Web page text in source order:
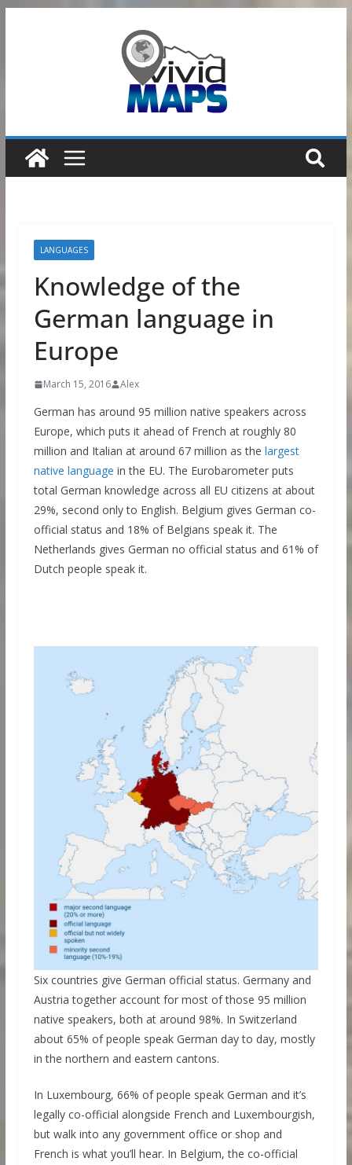
LANGUAGES
Knowledge of the
German language in
Europe
March 15, 2016 Alex
German has around 95 million native speakers across
Europe, which puts it ahead of French at roughly 80
million and Italian at around 67 million as the largest
native language in the EU. The Eurobarometer puts
total German knowledge across all EU citizens at about
29%, second only to English. Belgium gives German co-
official status and 18% of Belgians speak it. The
Netherlands gives German no official status and 61% of
Dutch people speak it.
Six countries give German official status. Germany and
Austria together account for most of those 95 million
native speakers, both at around 98%. In Switzerland
about 65% of people speak German day to day, mostly
in the northern and eastern cantons.
In Luxembourg, 66% of people speak German and it’s
legally co-official alongside French and Luxembourgish,
but walk into any government office or shop and
French is what you’ll hear. In Belgium, the co-official